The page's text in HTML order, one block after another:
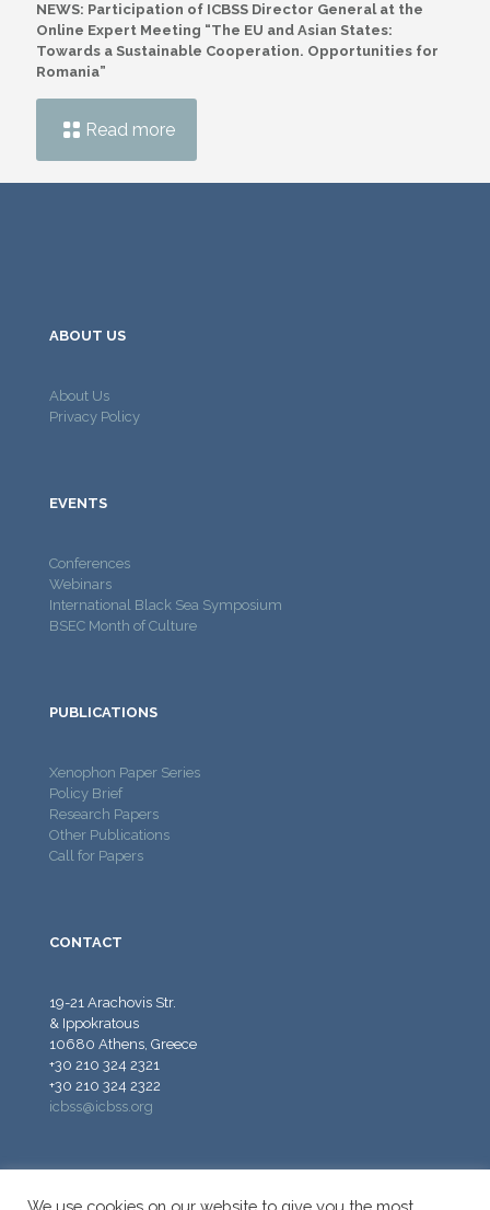
NEWS: Participation of ICBSS Director General at the
Online Expert Meeting “The EU and Asian States:
Towards a Sustainable Cooperation. Opportunities for
Romania”
Read more
ABOUT US
About Us
Privacy Policy
EVENTS
Conferences
Webinars
International Black Sea Symposium
BSEC Month of Culture
PUBLICATIONS
Xenophon Paper Series
Policy Brief
Research Papers
Other Publications
Call for Papers
CONTACT
19-21 Arachovis Str.
& Ippokratous
10680 Athens, Greece
+30 210 324 2321
+30 210 324 2322
icbss@icbss.org
We use cookies on our website to give you the most